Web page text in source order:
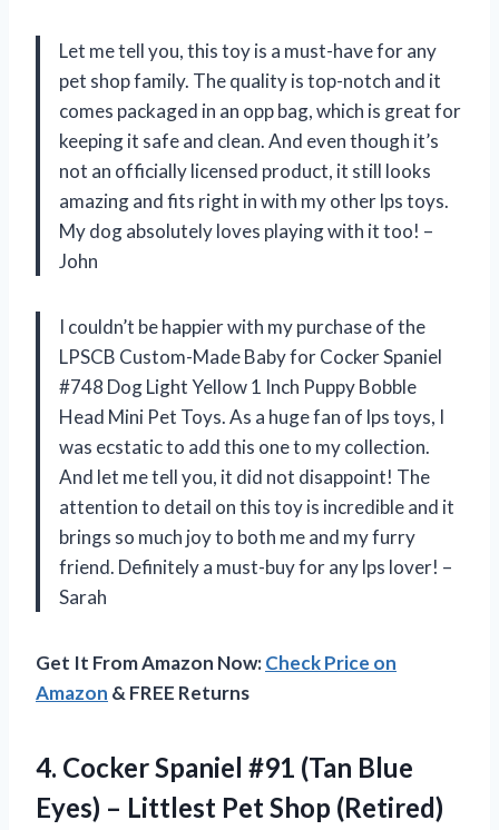
Let me tell you, this toy is a must-have for any
pet shop family. The quality is top-notch and it
comes packaged in an opp bag, which is great for
keeping it safe and clean. And even though it’s
not an officially licensed product, it still looks
amazing and fits right in with my other lps toys.
My dog absolutely loves playing with it too! –
John
I couldn’t be happier with my purchase of the
LPSCB Custom-Made Baby for Cocker Spaniel
#748 Dog Light Yellow 1 Inch Puppy Bobble
Head Mini Pet Toys. As a huge fan of lps toys, I
was ecstatic to add this one to my collection.
And let me tell you, it did not disappoint! The
attention to detail on this toy is incredible and it
brings so much joy to both me and my furry
friend. Definitely a must-buy for any lps lover! –
Sarah
Get It From Amazon Now:Check Price on
Amazon & FREE Returns
4. Cocker Spaniel #91 (Tan Blue
Eyes) – Littlest Pet Shop (Retired)